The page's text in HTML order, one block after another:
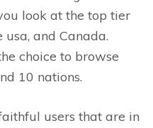
look at the top tier
and Canada.
choice to browse
10 nations.
users that are in